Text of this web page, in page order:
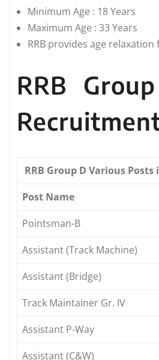
Minimum Age : 18 Years
Maximum Age : 33 Years
RRB provides age
RRB
RRB Group D Various
Post Name
Pointsman-B
Assistant (Track Machine)
Assistant (Bridge)
Track Maintainer Gr. IV
Assistant P-Way
Assistant (C&W)